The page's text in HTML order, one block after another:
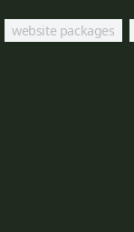
website packages